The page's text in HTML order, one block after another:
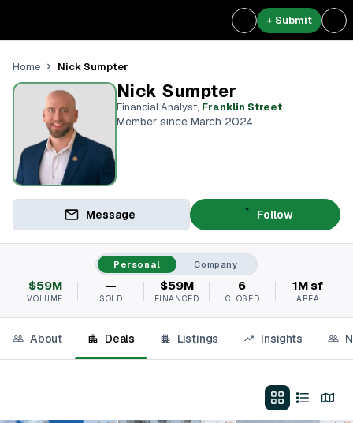
+ Submit
Home Nick Sumpter
Nick Sumpter
Financial Analyst, Franklin Street
Member since March 2024
Message Follow
Personal Company
$59M
VOLUME
—
SOLD
$59M
FINANCED
6
CLOSED
1M sf
AREA
About Deals Listings Insights